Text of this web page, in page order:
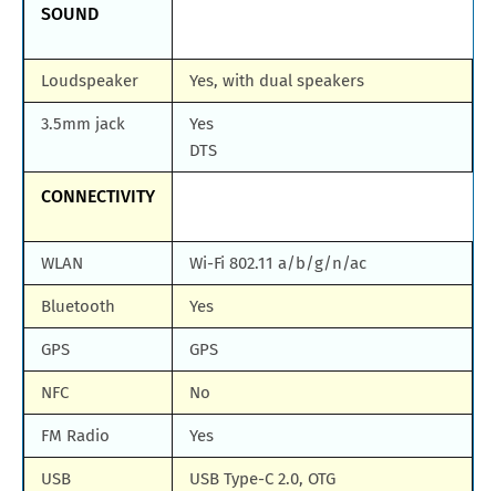
SOUND
Loudspeaker Yes, with dual speakers
3.5mm jack
Yes
DTS
CONNECTIVITY
WLAN Wi-Fi 802.11 a/b/g/n/ac
Bluetooth Yes
GPS GPS
NFC No
FM Radio Yes
USB USB Type-C 2.0, OTG